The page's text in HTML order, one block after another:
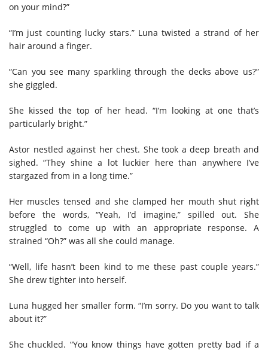
on your mind?”
“I’m just counting lucky stars.” Luna twisted a strand of her
hair around a finger.
“Can you see many sparkling through the decks above us?”
she giggled.
She kissed the top of her head. “I’m looking at one that’s
particularly bright.”
Astor nestled against her chest. She took a deep breath and
sighed. “They shine a lot luckier here than anywhere I’ve
stargazed from in a long time.”
Her muscles tensed and she clamped her mouth shut right
before the words, “Yeah, I’d imagine,” spilled out. She
struggled to come up with an appropriate response. A
strained “Oh?” was all she could manage.
“Well, life hasn’t been kind to me these past couple years.”
She drew tighter into herself.
Luna hugged her smaller form. “I’m sorry. Do you want to talk
about it?”
She chuckled. “You know things have gotten pretty bad if a